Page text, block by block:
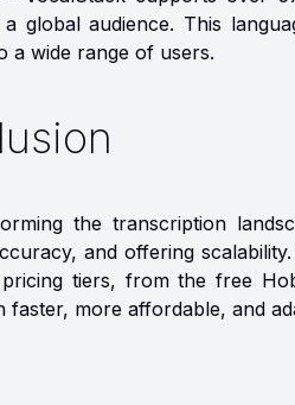
global audience. This
a wide range of users.
the transcription
and offering
tiers, from the free
faster, more affordable, and